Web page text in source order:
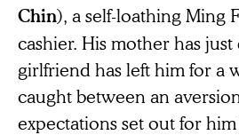
Chin), a self-loathing Ming
cashier. His mother has
girlfriend has left him for a
caught between an
expectations set out for